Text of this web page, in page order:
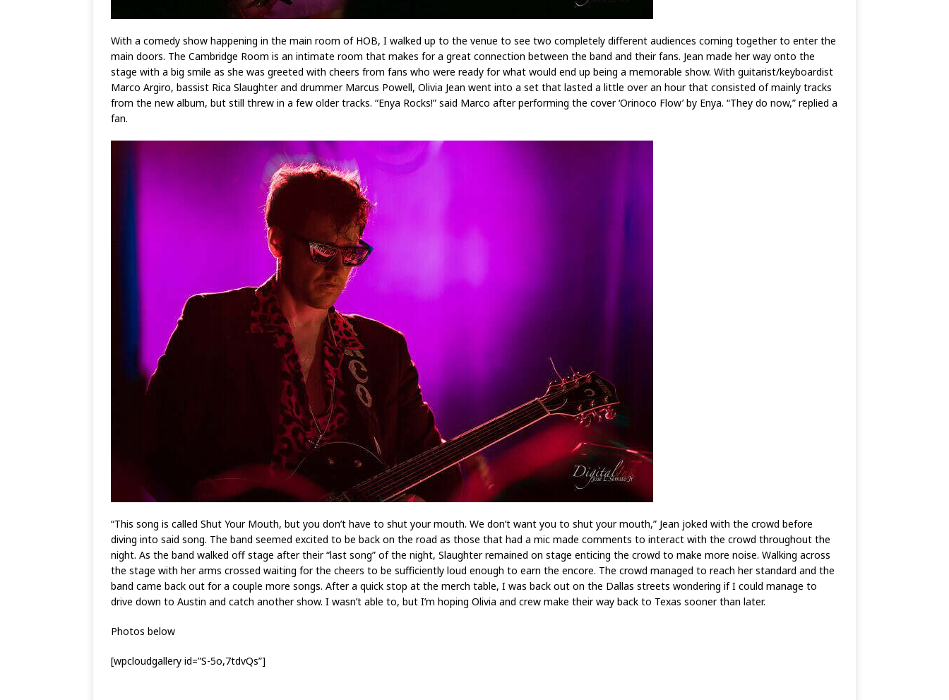
With a comedy show happening in the main room of HOB, I walked up to the venue to see two completely different audiences coming together to enter the
main doors. The Cambridge Room is an intimate room that makes for a great connection between the band and their fans. Jean made her way onto the
stage with a big smile as she was greeted with cheers from fans who were ready for what would end up being a memorable show. With guitarist/keyboardist
Marco Argiro, bassist Rica Slaughter and drummer Marcus Powell, Olivia Jean went into a set that lasted a little over an hour that consisted of mainly tracks
from the new album, but still threw in a few older tracks. “Enya Rocks!” said Marco after performing the cover ‘Orinoco Flow’ by Enya. “They do now,” replied a
fan.
“This song is called Shut Your Mouth, but you don’t have to shut your mouth. We don’t want you to shut your mouth,” Jean joked with the crowd before
diving into said song. The band seemed excited to be back on the road as those that had a mic made comments to interact with the crowd throughout the
night. As the band walked off stage after their “last song” of the night, Slaughter remained on stage enticing the crowd to make more noise. Walking across
the stage with her arms crossed waiting for the cheers to be sufficiently loud enough to earn the encore. The crowd managed to reach her standard and the
band came back out for a couple more songs. After a quick stop at the merch table, I was back out on the Dallas streets wondering if I could manage to
drive down to Austin and catch another show. I wasn’t able to, but I’m hoping Olivia and crew make their way back to Texas sooner than later.
Photos below
[wpcloudgallery id=”S-5o,7tdvQs”]